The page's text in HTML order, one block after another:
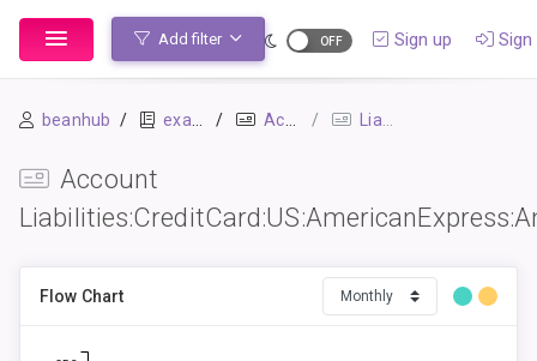
Add filter Sign up Sign
beanhub example Accounts Liabilities:CreditCard:US:AmericanExpress:AmazonPrime
Account
Flow Chart